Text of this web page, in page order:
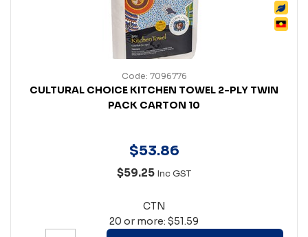
Code: 7096776
CULTURAL CHOICE KITCHEN TOWEL 2-PLY TWIN
PACK CARTON 10
$53.86
$59.25 Inc GST
CTN
20 or more: $51.59